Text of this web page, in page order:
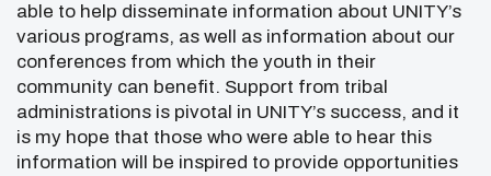
able to help disseminate information about UNITY’s
various programs, as well as information about our
conferences from which the youth in their
community can benefit. Support from tribal
administrations is pivotal in UNITY’s success, and it
is my hope that those who were able to hear this
information will be inspired to provide opportunities